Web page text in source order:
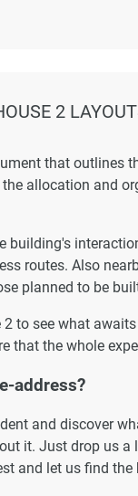
2
that outlines
allocation and
building's
routes. Also
planned to be
to see what
that the whole
address?
and discover
it. Just drop us
and let us find